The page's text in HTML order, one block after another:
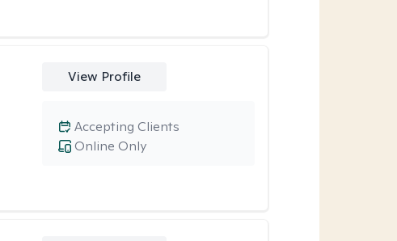
View Profile
Online Only
Accepting Clients